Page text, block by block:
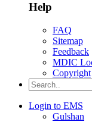
Help
FAQ
Sitemap
Feedback
MDIC
Copyright
Login to EMS
Gulshan